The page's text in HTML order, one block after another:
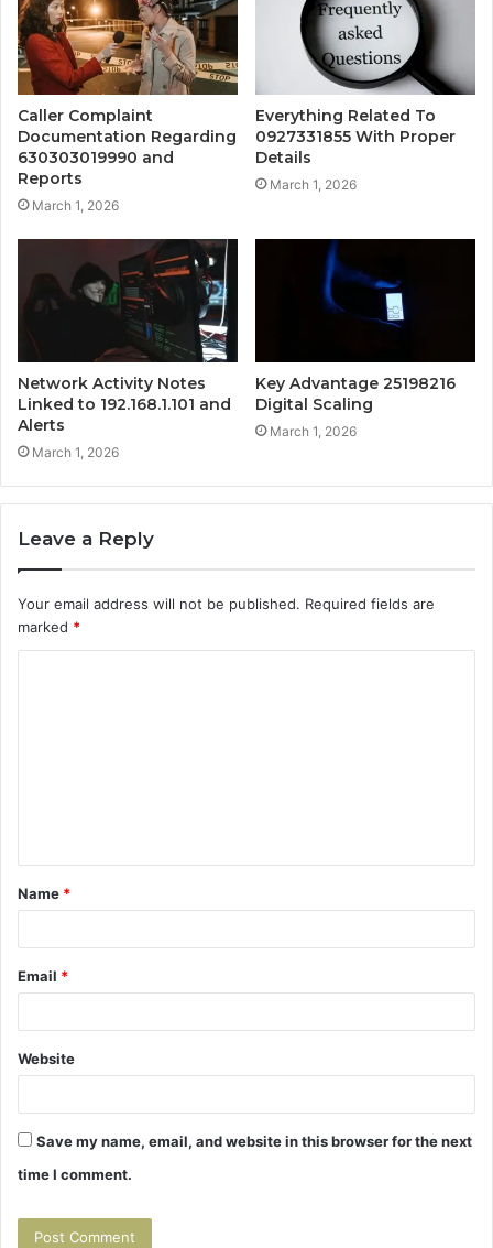
Caller Complaint
Documentation Regarding
630303019990 and
Reports
March 1, 2026
Everything Related To
0927331855 With Proper
Details
March 1, 2026
Network Activity Notes
Linked to 192.168.1.101 and
Alerts
March 1, 2026
Key Advantage 25198216
Digital Scaling
March 1, 2026
Leave a Reply
Your email address will not be published. Required fields are
marked *
t
*
Name *
Email *
Website
Save my name, email, and website in this browser for the next
time I comment.